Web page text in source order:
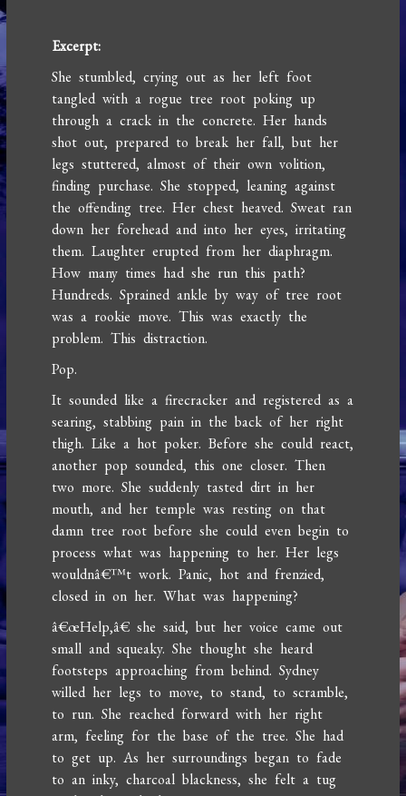
Excerpt:
She stumbled, crying out as her left foot
tangled with a rogue tree root poking up
through a crack in the concrete. Her hands
shot out, prepared to break her fall, but her
legs stuttered, almost of their own volition,
finding purchase. She stopped, leaning against
the offending tree. Her chest heaved. Sweat ran
down her forehead and into her eyes, irritating
them. Laughter erupted from her diaphragm.
How many times had she run this path?
Hundreds. Sprained ankle by way of tree root
was a rookie move. This was exactly the
problem. This distraction.
Pop.
It sounded like a firecracker and registered as a
searing, stabbing pain in the back of her right
thigh. Like a hot poker. Before she could react,
another pop sounded, this one closer. Then
two more. She suddenly tasted dirt in her
mouth, and her temple was resting on that
damn tree root before she could even begin to
process what was happening to her. Her legs
wouldnâ€™t work. Panic, hot and frenzied,
closed in on her. What was happening?
â€œHelp,â€ she said, but her voice came out
small and squeaky. She thought she heard
footsteps approaching from behind. Sydney
willed her legs to move, to stand, to scramble,
to run. She reached forward with her right
arm, feeling for the base of the tree. She had
to get up. As her surroundings began to fade
to an inky, charcoal blackness, she felt a tug